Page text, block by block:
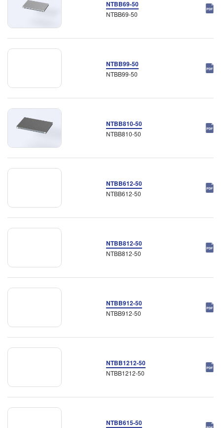
NTBB69-50
NTBB69-50
NTBB99-50
NTBB99-50
NTBB810-50
NTBB810-50
NTBB612-50
NTBB612-50
NTBB812-50
NTBB812-50
NTBB912-50
NTBB912-50
NTBB1212-50
NTBB1212-50
NTBB615-50